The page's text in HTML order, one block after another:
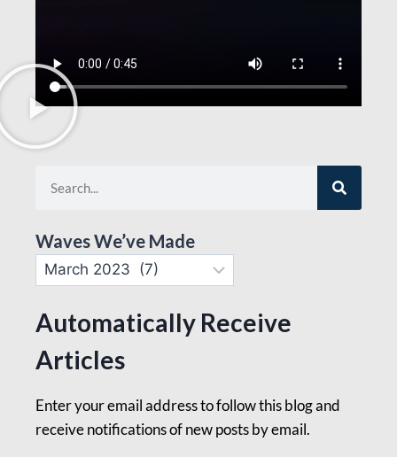
Waves We’ve Made
Automatically Receive
Articles
Enter your email address to follow this blog and
receive notifications of new posts by email.